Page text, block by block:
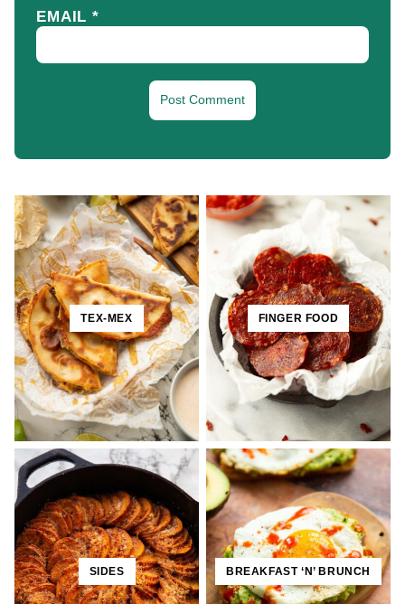
EMAIL*
TEX-MEX FINGER FOOD
SIDES BREAKFAST ‘N’ BRUNCH